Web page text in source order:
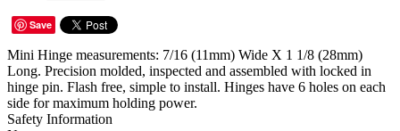
Save
Mini Hinge measurements: 7/16 (11mm) Wide X 1 1/8 (28mm)
Long. Precision molded, inspected and assembled with locked in
hinge pin. Flash free, simple to install. Hinges have 6 holes on each
side for maximum holding power.
Safety Information